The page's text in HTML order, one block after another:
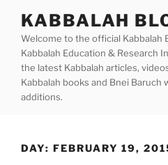
content
KABBALAH
Welcome to the official Kabbalah
Kabbalah Education & Research
the latest Kabbalah articles,
Kabbalah books and Bnei
additions.
DAY: FEBRUARY 19,